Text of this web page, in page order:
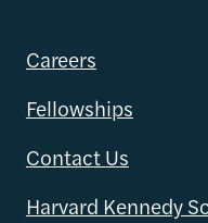
Careers
Fellowships
Contact Us
Harvard Kennedy